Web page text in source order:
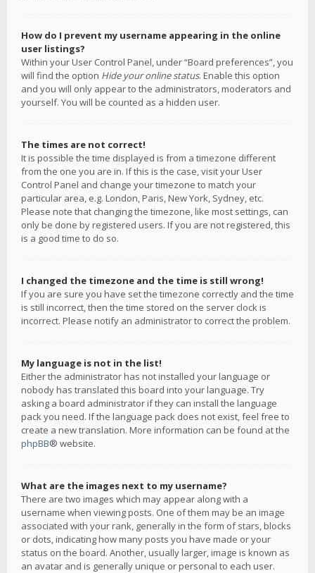
How do I prevent my username appearing in the online
user listings?
Within your User Control Panel, under “Board preferences”, you
will find the option Hide your online status. Enable this option
and you will only appear to the administrators, moderators and
yourself. You will be counted as a hidden user.
The times are not correct!
It is possible the time displayed is from a timezone different
from the one you are in. If this is the case, visit your User
Control Panel and change your timezone to match your
particular area, e.g. London, Paris, New York, Sydney, etc.
Please note that changing the timezone, like most settings, can
only be done by registered users. If you are not registered, this
is a good time to do so.
I changed the timezone and the time is still wrong!
If you are sure you have set the timezone correctly and the time
is still incorrect, then the time stored on the server clock is
incorrect. Please notify an administrator to correct the problem.
My language is not in the list!
Either the administrator has not installed your language or
nobody has translated this board into your language. Try
asking a board administrator if they can install the language
pack you need. If the language pack does not exist, feel free to
create a new translation. More information can be found at the
phpBB® website.
What are the images next to my username?
There are two images which may appear along with a
username when viewing posts. One of them may be an image
associated with your rank, generally in the form of stars, blocks
or dots, indicating how many posts you have made or your
status on the board. Another, usually larger, image is known as
an avatar and is generally unique or personal to each user.